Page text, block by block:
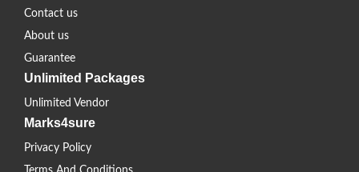
Contact us
About us
Guarantee
Unlimited Packages
Unlimited Vendor
Marks4sure
Privacy Policy